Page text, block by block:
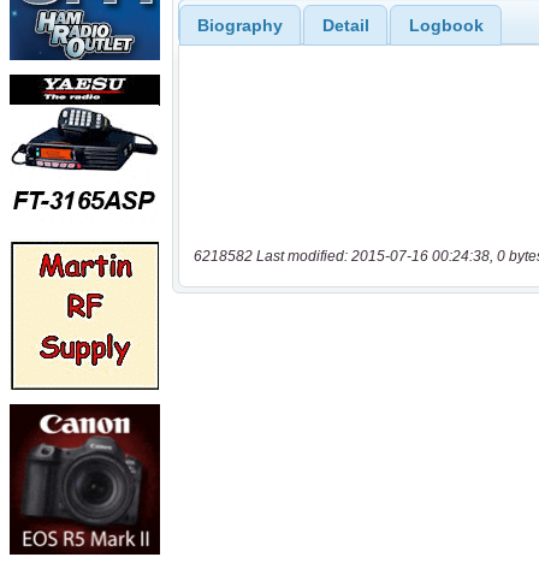
Biography Detail Logbook
6218582 Last modified: 2015-07-16 00:24:38, 0